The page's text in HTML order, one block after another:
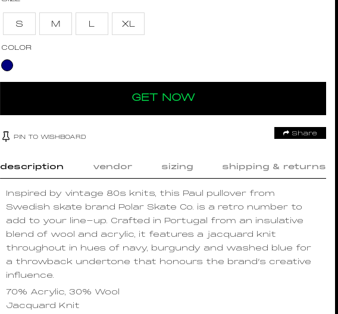
S M L XL
COLOR
GET NOW
PIN TO WISHBOARD
Share
description vendor sizing shipping & returns
Inspired by vintage 80s knits, this Paul pullover from
Swedish skate brand Polar Skate Co. is a retro number to
add to your line-up. Crafted in Portugal from an insulative
blend of wool and acrylic, it features a jacquard knit
throughout in hues of navy, burgundy and washed blue for
a throwback undertone that honours the brand’s creative
influence.
70% Acrylic, 30% Wool
Jacquard Knit